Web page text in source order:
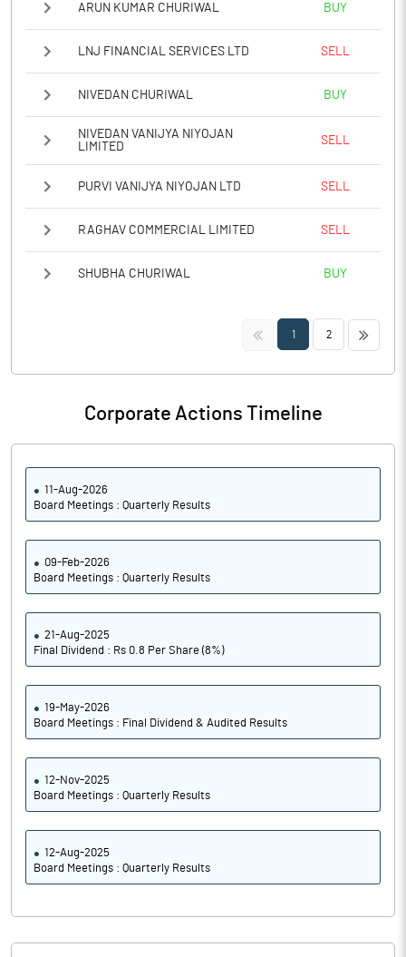
ARUN KUMAR CHURIWAL BUY
LNJ FINANCIAL SERVICES LTD SELL
NIVEDAN CHURIWAL BUY
NIVEDAN VANIJYA NIYOJAN
LIMITED
SELL
PURVI VANIJYA NIYOJAN LTD SELL
RAGHAV COMMERCIAL LIMITED SELL
SHUBHA CHURIWAL BUY
<< 1 2 >>
Corporate Actions Timeline
11-Aug-2026
Board Meetings : Quarterly Results
09-Feb-2026
Board Meetings : Quarterly Results
21-Aug-2025
Final Dividend : Rs 0.8 Per Share (8%)
19-May-2026
Board Meetings : Final Dividend & Audited Results
12-Nov-2025
Board Meetings : Quarterly Results
12-Aug-2025
Board Meetings : Quarterly Results